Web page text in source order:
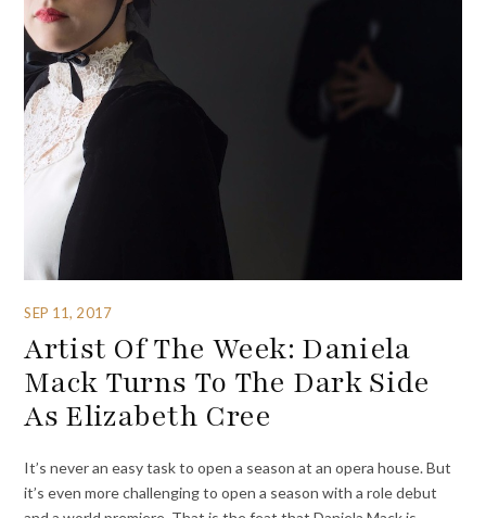
SEP 11, 2017
Artist Of The Week: Daniela
Mack Turns To The Dark Side
As Elizabeth Cree
It’s never an easy task to open a season at an opera house. But
it’s even more challenging to open a season with a role debut